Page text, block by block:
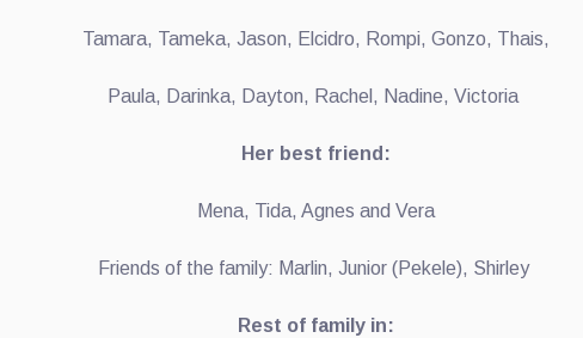
Tamara, Tameka, Jason, Elcidro, Rompi, Gonzo, Thais,
Paula, Darinka, Dayton, Rachel, Nadine, Victoria
Her best friend:
Mena, Tida, Agnes and Vera
Friends of the family: Marlin, Junior (Pekele), Shirley
Rest of family in: